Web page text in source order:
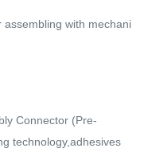
with
Connector (Pre-
technology,adhesives